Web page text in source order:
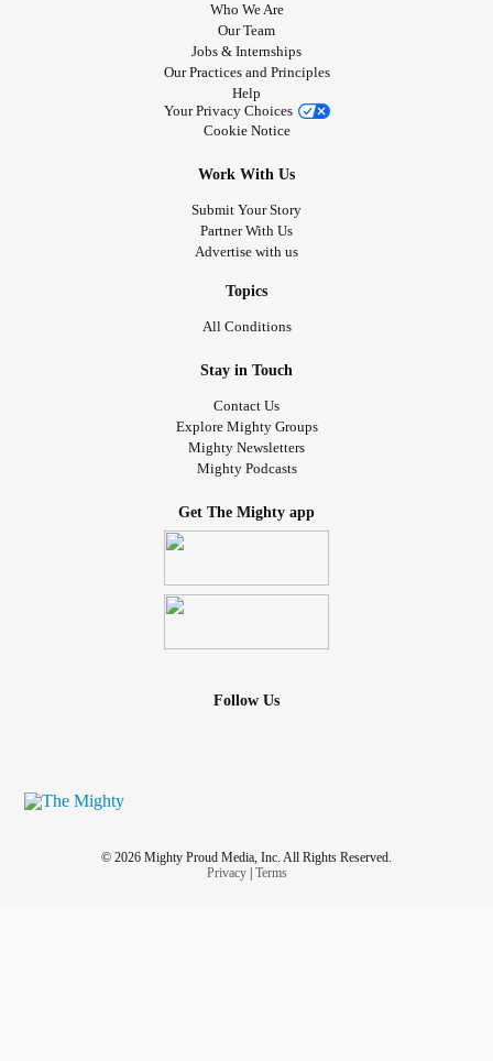
Who We Are
Our Team
Jobs & Internships
Our Practices and Principles
Help
Your Privacy Choices
Cookie Notice
Work With Us
Submit Your Story
Partner With Us
Advertise with us
Topics
All Conditions
Stay in Touch
Contact Us
Explore Mighty Groups
Mighty Newsletters
Mighty Podcasts
Get The Mighty app
Follow Us
© 2026 Mighty Proud Media, Inc. All Rights Reserved.
Privacy| Terms